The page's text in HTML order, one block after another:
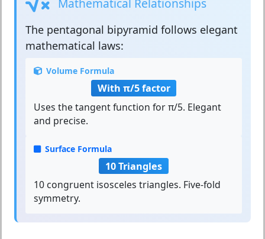
The pentagonal bipyramid follows elegant
mathematical laws:
Volume Formula
With π/5 factor
Uses the tangent function for π/5. Elegant
and precise.
Surface Formula
10 Triangles
10 congruent isosceles triangles. Five-fold
symmetry.